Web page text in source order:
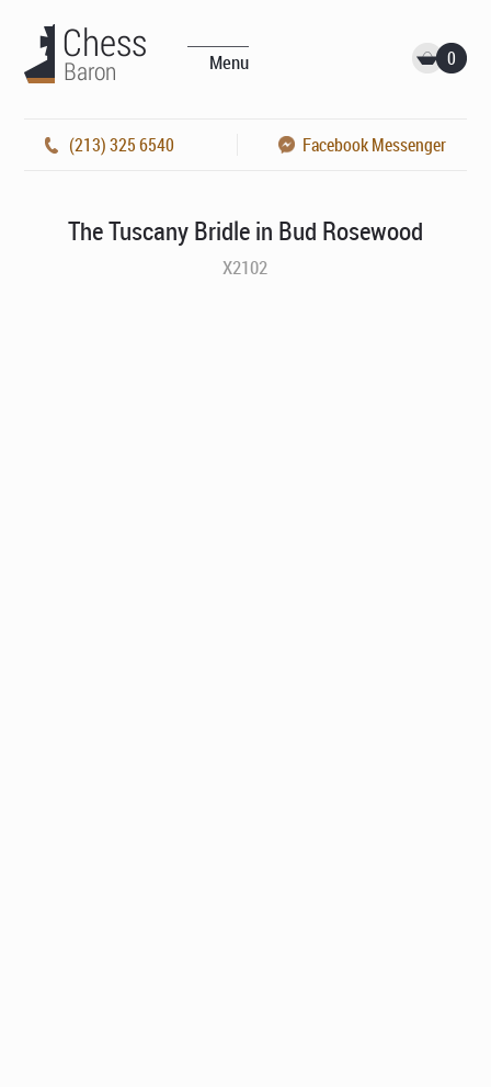
Menu 0
(213) 325 6540 Facebook Messenger
The Tuscany Bridle in Bud Rosewood
X2102